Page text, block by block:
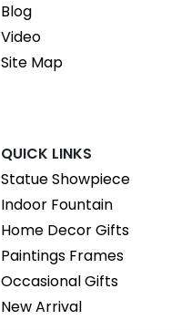
Blog
Video
Site Map
QUICK LINKS
Statue Showpiece
Indoor Fountain
Home Decor Gifts
Paintings Frames
Occasional Gifts
New Arrival